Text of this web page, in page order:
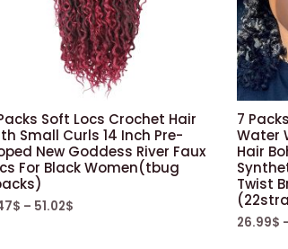
Soft Locs Crochet Hair
Small Curls 14 Inch Pre-
New Goddess River Faux
For Black Women(tbug
$ – 51.02$
7
Water
Hair
Twist
26.99$